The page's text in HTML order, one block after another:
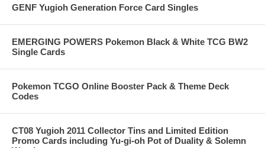
GENF Yugioh Generation Force Card Singles
EMERGING POWERS Pokemon Black & White TCG BW2
Single Cards
Pokemon TCGO Online Booster Pack & Theme Deck
Codes
CT08 Yugioh 2011 Collector Tins and Limited Edition
Promo Cards including Yu-gi-oh Pot of Duality & Solemn